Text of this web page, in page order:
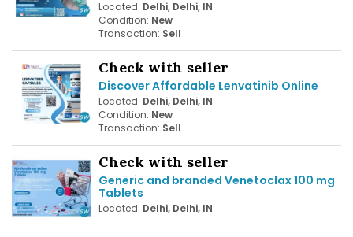
Located: Delhi, Delhi, IN
Condition: New
Transaction: Sell
Check with seller
Discover Affordable Lenvatinib Online
Located: Delhi, Delhi, IN
Condition: New
Transaction: Sell
Check with seller
Generic and branded Venetoclax 100 mg
Tablets
Located: Delhi, Delhi, IN